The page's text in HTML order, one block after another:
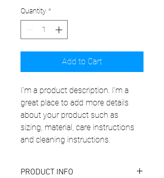
Quantity *
Add to Cart
I'm a product description. I'm a
great place to add more details
about your product such as
sizing, material, care instructions
and cleaning instructions.
PRODUCT INFO